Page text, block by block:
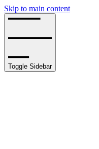
Skip to main content
Toggle Sidebar